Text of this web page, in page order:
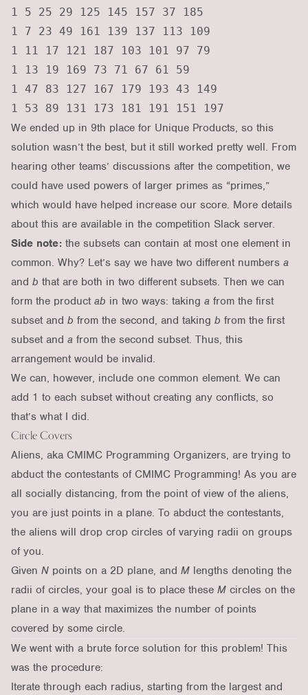
1 5 25 29 125 145 157 37 185
1 7 23 49 161 139 137 113 109
1 11 17 121 187 103 101 97 79
1 13 19 169 73 71 67 61 59
1 47 83 127 167 179 193 43 149
We ended up in 9th place for Unique Products, so this
solution wasn’t the best, but it still worked pretty well. From
hearing other teams’ discussions after the competition, we
could have used powers of larger primes as “primes,”
which would have helped increase our score. More details
about this are available in the competition Slack server.
Side note: the subsets can contain at most one element in
common. Why? Let’s say we have two different numbers a
and b that are both in two different subsets. Then we can
form the product ab in two ways: taking a from the first
subset and b from the second, and taking b from the first
subset and a from the second subset. Thus, this
arrangement would be invalid.
We can, however, include one common element. We can
add 1 to each subset without creating any conflicts, so
that’s what I did.
Circle Covers
Aliens, aka CMIMC Programming Organizers, are trying to
abduct the contestants of CMIMC Programming! As you are
all socially distancing, from the point of view of the aliens,
you are just points in a plane. To abduct the contestants,
the aliens will drop crop circles of varying radii on groups
of you.
Given N points on a 2D plane, and M lengths denoting the
radii of circles, your goal is to place these M circles on the
plane in a way that maximizes the number of points
covered by some circle.
We went with a brute force solution for this problem! This
was the procedure:
Iterate through each radius, starting from the largest and